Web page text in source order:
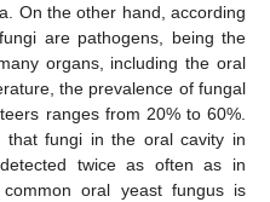
On the other hand, according
fungi are pathogens, being the
organs, including the oral
the prevalence of fungal
ranges from 20% to 60%.
fungi in the oral cavity in
twice as often as in
oral yeast fungus is